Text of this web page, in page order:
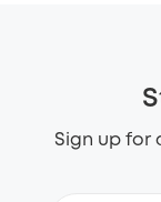
Sign up for